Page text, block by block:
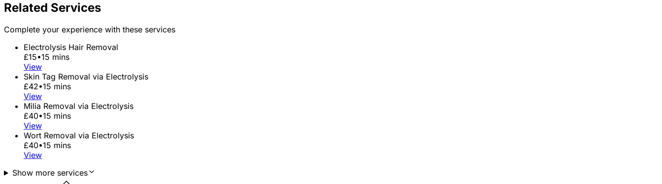
Related Services
Complete your experience with these services
Electrolysis Hair Removal
£15•15 mins
View
Skin Tag Removal via Electrolysis
£42•15 mins
View
Milia Removal via Electrolysis
£40•15 mins
View
Wort Removal via Electrolysis
£40•15 mins
View
Show more services